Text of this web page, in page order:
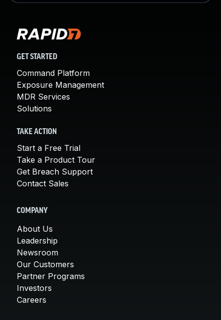
GET STARTED
Command Platform
Exposure Management
MDR Services
Solutions
TAKE ACTION
Start a Free Trial
Take a Product Tour
Get Breach Support
Contact Sales
COMPANY
About Us
Leadership
Newsroom
Our Customers
Partner Programs
Investors
Careers